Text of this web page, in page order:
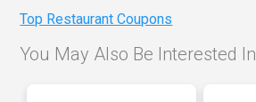
Top Restaurant Coupons
You May Also Be Interested In